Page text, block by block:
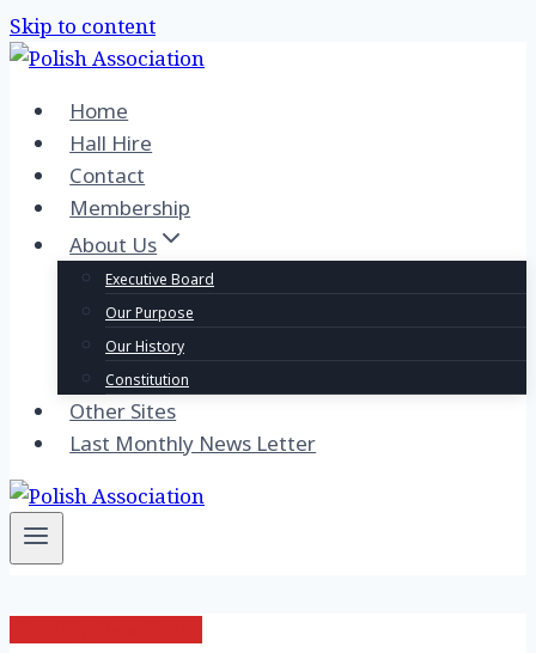
Skip to content
Home
Hall Hire
Contact
Membership
About Us
Executive Board
Our Purpose
Our History
Constitution
Other Sites
Last Monthly News Letter